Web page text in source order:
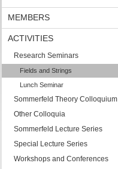
MEMBERS
ACTIVITIES
Research Seminars
Fields and Strings
Lunch Seminar
Sommerfeld Theory Colloquium
Other Colloquia
Sommerfeld Lecture Series
Special Lecture Series
Workshops and Conferences